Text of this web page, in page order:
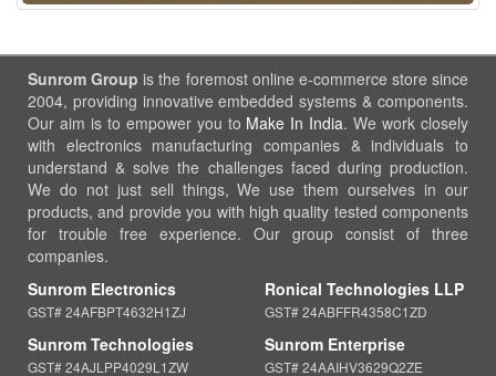
Sunrom Group is the foremost online e-commerce store since
2004, providing innovative embedded systems & components.
Our aim is to empower you to Make In India. We work closely
with electronics manufacturing companies & individuals to
understand & solve the challenges faced during production.
We do not just sell things, We use them ourselves in our
products, and provide you with high quality tested components
for trouble free experience. Our group consist of three
companies.
Sunrom Electronics
GST# 24AFBPT4632H1ZJ
Sunrom Technologies
GST# 24AJLPP4029L1ZW
Ronical Technologies LLP
GST# 24ABFFR4358C1ZD
Sunrom Enterprise
GST# 24AAIHV3629Q2ZE